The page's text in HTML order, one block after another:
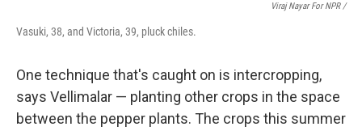
Viraj Nayar For NPR /
Vasuki, 38, and Victoria, 39, pluck chiles.
One technique that's caught on is intercropping,
says Vellimalar — planting other crops in the space
between the pepper plants. The crops this summer